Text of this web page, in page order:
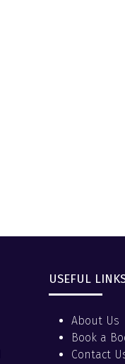
USEFUL
About Us
Book a
Contact